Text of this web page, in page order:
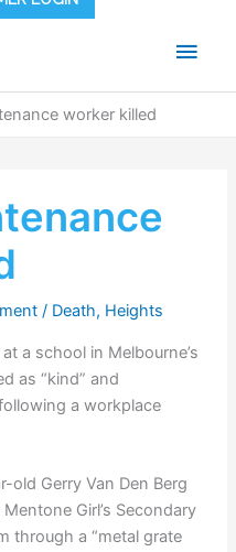
Main
worker killed
/ Death, Heights
a school in Melbourne’s
as “kind” and
a workplace
old Gerry Van Den Berg
Girl’s Secondary
through a “metal grate